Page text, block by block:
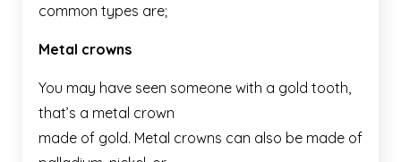
common types are;
Metal crowns
You may have seen someone with a gold tooth,
that’s a metal crown
made of gold. Metal crowns can also be made of